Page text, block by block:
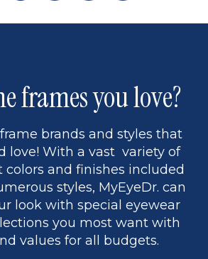
page
to
9
page
frames you love?
brands and styles that
love! With a vast variety of
colors and finishes included
styles, MyEyeDr. can
look with special eyewear
you most want with
values for all budgets.